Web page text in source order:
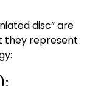
disc” are
they represent